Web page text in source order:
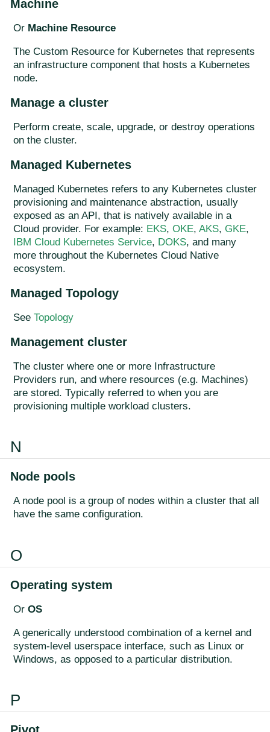
Machine
Or Machine Resource
The Custom Resource for Kubernetes that represents
an infrastructure component that hosts a Kubernetes
node.
Manage a cluster
Perform create, scale, upgrade, or destroy operations
on the cluster.
Managed Kubernetes
Managed Kubernetes refers to any Kubernetes cluster
provisioning and maintenance abstraction, usually
exposed as an API, that is natively available in a
Cloud provider. For example: EKS, OKE, AKS, GKE,
IBM Cloud Kubernetes Service, DOKS, and many
more throughout the Kubernetes Cloud Native
ecosystem.
Managed Topology
See Topology
Management cluster
The cluster where one or more Infrastructure
Providers run, and where resources (e.g. Machines)
are stored. Typically referred to when you are
provisioning multiple workload clusters.
N
Node pools
A node pool is a group of nodes within a cluster that all
have the same configuration.
O
Operating system
Or OS
A generically understood combination of a kernel and
system-level userspace interface, such as Linux or
Windows, as opposed to a particular distribution.
P